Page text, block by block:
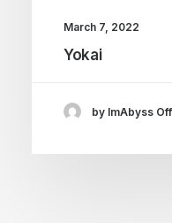
March 7, 2022
Yokai
by ImAbyss